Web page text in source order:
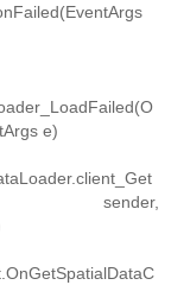
e)
sender,